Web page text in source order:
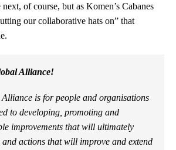
next, of course, but as Komen’s Cabanes
our collaborative hats on” that
Alliance!
is for people and organisations
to developing, promoting and
improvements that will ultimately
and actions that will improve and extend